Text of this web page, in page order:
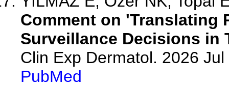
Comment on
Surveillance Decisions in
Clin Exp Dermatol. 2026
PubMed